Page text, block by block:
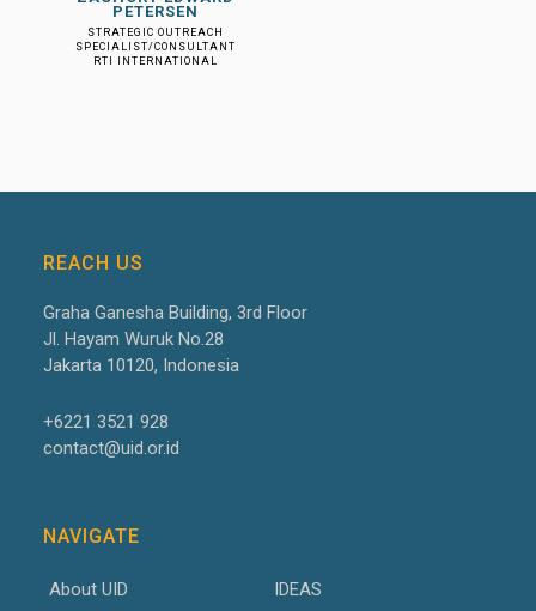
PETERSEN
STRATEGIC OUTREACH
SPECIALIST/CONSULTANT
RTI INTERNATIONAL
REACH US
Graha Ganesha Building, 3rd Floor
Jl. Hayam Wuruk No.28
Jakarta 10120, Indonesia
+6221 3521 928
contact@uid.or.id
NAVIGATE
About UID IDEAS